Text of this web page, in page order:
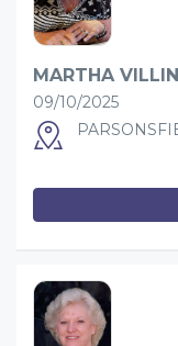
MARTHA
09/10/2025